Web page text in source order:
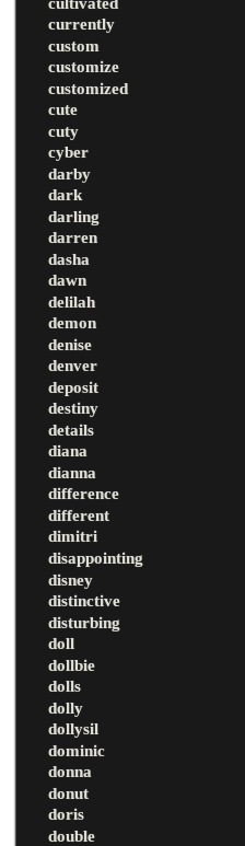
currently
custom
customize
customized
cute
cuty
cyber
darby
dark
darling
darren
dasha
dawn
delilah
demon
denise
denver
deposit
destiny
details
diana
dianna
difference
different
dimitri
disappointing
disney
distinctive
disturbing
doll
dollbie
dolls
dolly
dollysil
dominic
donna
donut
doris
double